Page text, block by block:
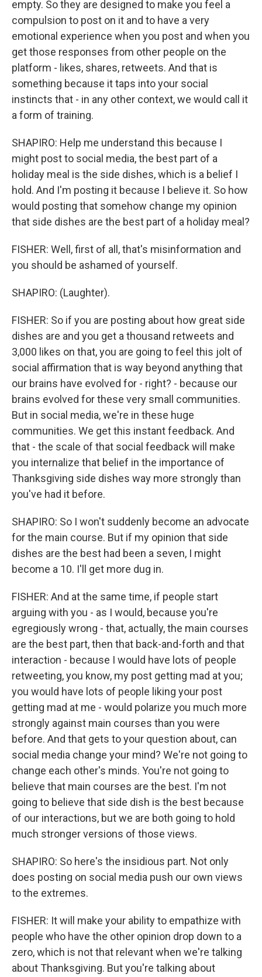
empty. So they are designed to make you feel a
compulsion to post on it and to have a very
emotional experience when you post and when you
get those responses from other people on the
platform - likes, shares, retweets. And that is
something because it taps into your social
instincts that - in any other context, we would call it
a form of training.
SHAPIRO: Help me understand this because I
might post to social media, the best part of a
holiday meal is the side dishes, which is a belief I
hold. And I'm posting it because I believe it. So how
would posting that somehow change my opinion
that side dishes are the best part of a holiday meal?
FISHER: Well, first of all, that's misinformation and
you should be ashamed of yourself.
SHAPIRO: (Laughter).
FISHER: So if you are posting about how great side
dishes are and you get a thousand retweets and
3,000 likes on that, you are going to feel this jolt of
social affirmation that is way beyond anything that
our brains have evolved for - right? - because our
brains evolved for these very small communities.
But in social media, we're in these huge
communities. We get this instant feedback. And
that - the scale of that social feedback will make
you internalize that belief in the importance of
Thanksgiving side dishes way more strongly than
you've had it before.
SHAPIRO: So I won't suddenly become an advocate
for the main course. But if my opinion that side
dishes are the best had been a seven, I might
become a 10. I'll get more dug in.
FISHER: And at the same time, if people start
arguing with you - as I would, because you're
egregiously wrong - that, actually, the main courses
are the best part, then that back-and-forth and that
interaction - because I would have lots of people
retweeting, you know, my post getting mad at you;
you would have lots of people liking your post
getting mad at me - would polarize you much more
strongly against main courses than you were
before. And that gets to your question about, can
social media change your mind? We're not going to
change each other's minds. You're not going to
believe that main courses are the best. I'm not
going to believe that side dish is the best because
of our interactions, but we are both going to hold
much stronger versions of those views.
SHAPIRO: So here's the insidious part. Not only
does posting on social media push our own views
to the extremes.
FISHER: It will make your ability to empathize with
people who have the other opinion drop down to a
zero, which is not that relevant when we're talking
about Thanksgiving. But you're talking about